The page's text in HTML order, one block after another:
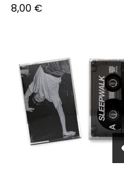
8,00 €